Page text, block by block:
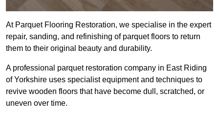
At Parquet Flooring Restoration, we specialise in the expert
repair, sanding, and refinishing of parquet floors to return
them to their original beauty and durability.
A professional parquet restoration company in East Riding
of Yorkshire uses specialist equipment and techniques to
revive wooden floors that have become dull, scratched, or
uneven over time.